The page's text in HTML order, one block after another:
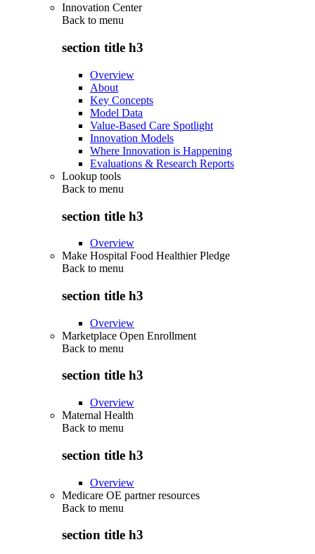
Innovation Center
Back to menu
section title h3
Overview
About
Key Concepts
Model Data
Value-Based Care Spotlight
Innovation Models
Where Innovation is Happening
Evaluations & Research Reports
Lookup tools
Back to menu
section title h3
Overview
Make Hospital Food Healthier Pledge
Back to menu
section title h3
Overview
Marketplace Open Enrollment
Back to menu
section title h3
Overview
Maternal Health
Back to menu
section title h3
Overview
Medicare OE partner resources
Back to menu
section title h3